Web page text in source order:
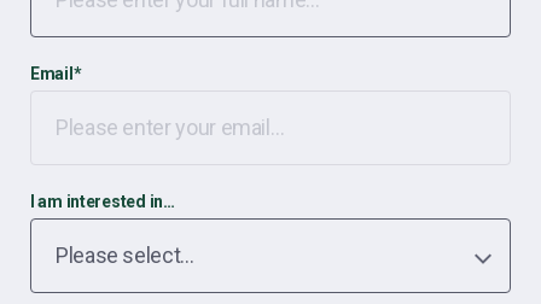
Email *
I am interested in…